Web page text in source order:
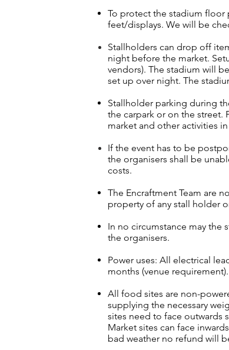
To protect the stadium floor
feet/displays. We will be
Stallholders can drop off
night before the market.
vendors). The stadium will
set up over night. The
Stallholder parking during
the carpark or on the street.
market and other activities
If the event has to be
the organisers shall be
costs.
The Encraftment Team are
property of any stall holder
In no circumstance may the
the organisers.
Power uses: All electrical
months (venue requirement).
All food sites are non-
supplying the necessary
sites need to face outwards
Market sites can face
bad weather no refund will